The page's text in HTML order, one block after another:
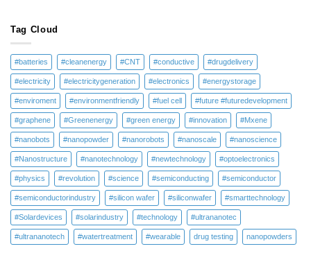
Tag Cloud
#batteries #cleanenergy #CNT #conductive #drugdelivery
#electricity #electricitygeneration #electronics #energystorage
#enviroment #environmentfriendly #fuel cell #future #futuredevelopment
#graphene #Greenenergy #green energy #innovation #Mxene
#nanobots #nanopowder #nanorobots #nanoscale #nanoscience
#Nanostructure #nanotechnology #newtechnology #optoelectronics
#physics #revolution #science #semiconducting #semiconductor
#semiconductorindustry #silicon wafer #siliconwafer #smarttechnology
#Solardevices #solarindustry #technology #ultrananotec
#ultrananotech #watertreatment #wearable drug testing nanopowders